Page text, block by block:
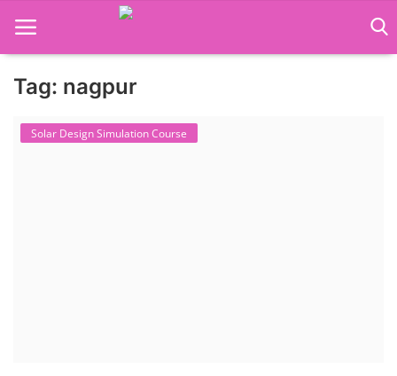
Language Translator
Home
Tag: nagpur
Solar Design Simulation Course